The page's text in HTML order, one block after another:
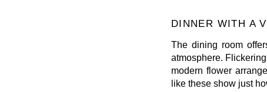
DINNER WITH A
The dining room
atmosphere.
modern flower
like these show just